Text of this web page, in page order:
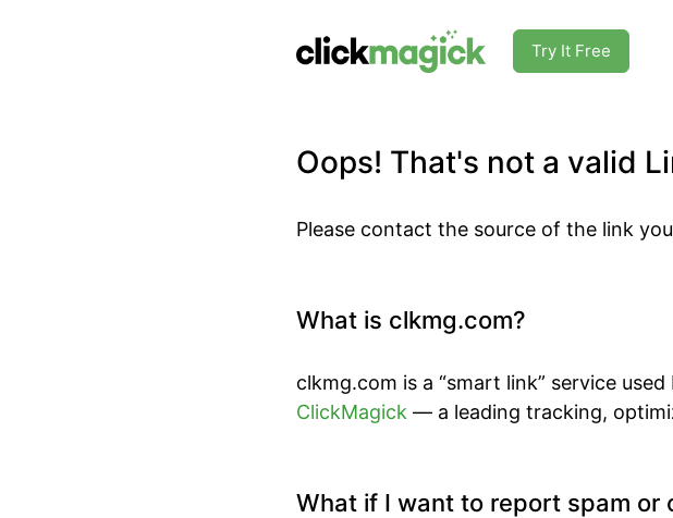
Try It Free
Oops! That's not a valid
Please contact the source of the link
What is clkmg.com?
clkmg.com is a “smart link” service
ClickMagick — a leading tracking,
What if I want to report spam or